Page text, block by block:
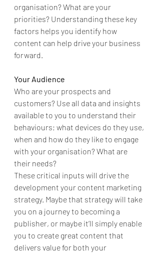
organisation? What are your
priorities? Understanding these key
factors helps you identify how
content can help drive your business
forward.
Your Audience
Who are your prospects and
customers? Use all data and insights
available to you to understand their
behaviours; what devices do they use,
when and how do they like to engage
with your organisation? What are
their needs?
These critical inputs will drive the
development your content marketing
strategy. Maybe that strategy will take
you on a journey to becoming a
publisher, or maybe it’ll simply enable
you to create great content that
delivers value for both your